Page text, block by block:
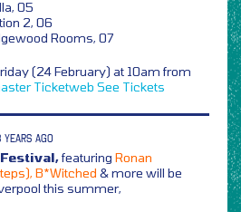
05
2, 06
Rooms, 07
(24 February) at 10am from
Ticketweb See Tickets
AGO
featuring Ronan
B*Witched & more will be
this summer,